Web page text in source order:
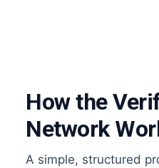
How the
Network
A simple, structured